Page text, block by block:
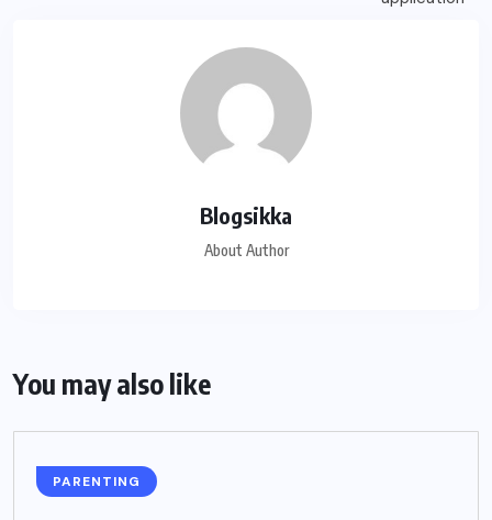
Blogsikka
About Author
You may also like
PARENTING